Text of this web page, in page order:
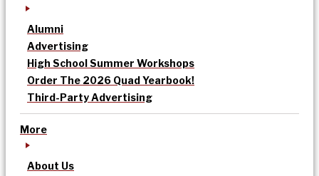
Alumni
Advertising
High School Summer Workshops
Order The 2026 Quad Yearbook!
Third-Party Advertising
More
About Us